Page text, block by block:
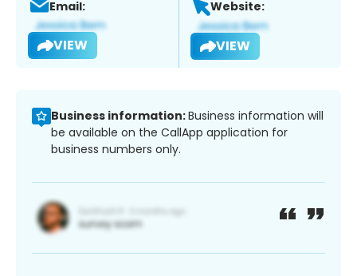
Email:
VIEW
Website:
VIEW
Business information:Business information will
be available on the CallApp application for
business numbers only.